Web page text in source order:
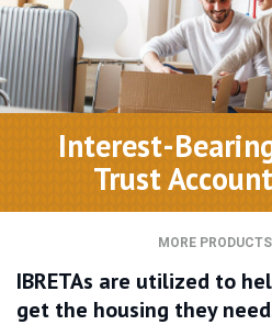
Interest-
Trust
MORE PRODUCTS
IBRETAs are utilized to
get the housing they